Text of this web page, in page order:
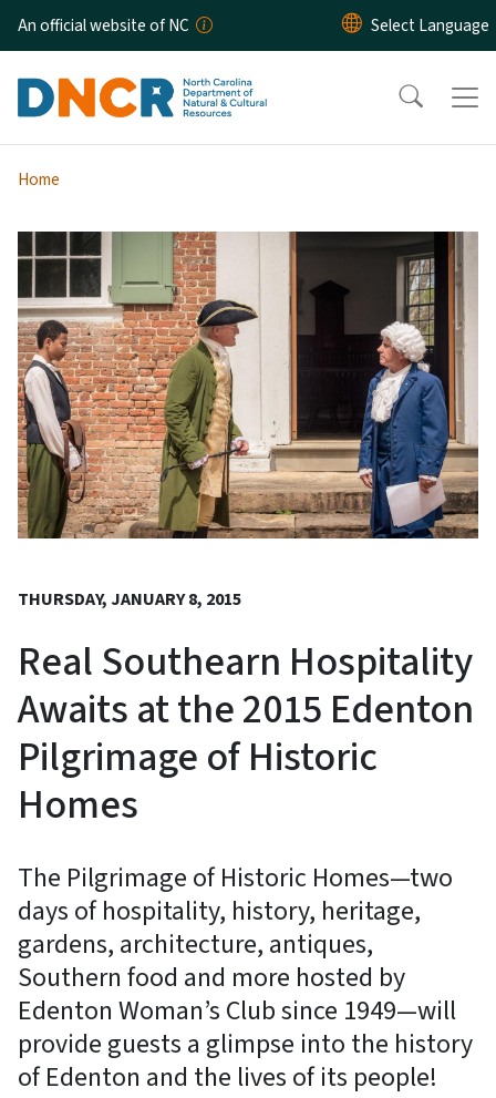
Skip to main content
An official website of NC
Home
THURSDAY, JANUARY 8, 2015
Real Southearn Hospitality
Awaits at the 2015 Edenton
Pilgrimage of Historic
Homes
The Pilgrimage of Historic Homes—two
days of hospitality, history, heritage,
gardens, architecture, antiques,
Southern food and more hosted by
Edenton Woman’s Club since 1949—will
provide guests a glimpse into the history
of Edenton and the lives of its people!